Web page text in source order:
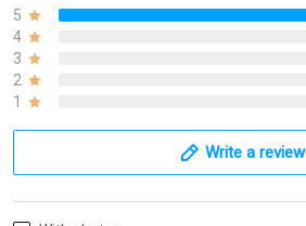
5
4
3
2
1
Write a review